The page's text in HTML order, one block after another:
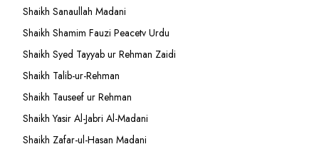
Shaikh Sanaullah Madani
Shaikh Shamim Fauzi Peacetv Urdu
Shaikh Syed Tayyab ur Rehman Zaidi
Shaikh Talib-ur-Rehman
Shaikh Tauseef ur Rehman
Shaikh Yasir Al-Jabri Al-Madani
Shaikh Zafar-ul-Hasan Madani